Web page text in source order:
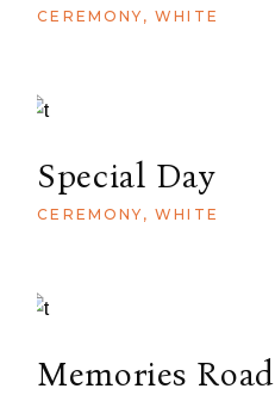
CEREMONY WHITE
Special Day
CEREMONY WHITE
Memories Road